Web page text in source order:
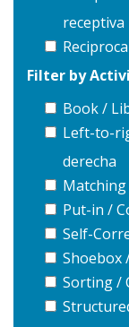
receptiva
Filter by
Book /
Left-to-
derecha
Put-in /
Self-
Shoebox
Sorting /